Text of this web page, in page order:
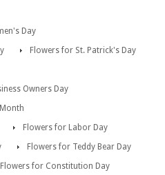
Day
Flowers for St. Patrick's Day
Owners Day
Flowers for Labor Day
Flowers for Teddy Bear Day
Flowers for Constitution Day